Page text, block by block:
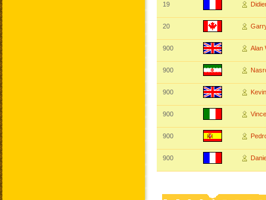
19
20
900 Alan
900
900
900
900
900